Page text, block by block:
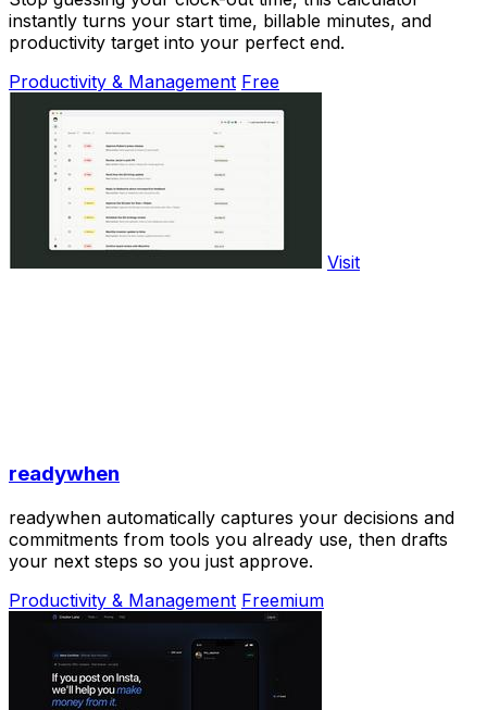
instantly turns your start time, billable minutes, and
productivity target into your perfect end.
Productivity & Management Free
Visit
readywhen
readywhen automatically captures your decisions and
commitments from tools you already use, then drafts
your next steps so you just approve.
Productivity & Management Freemium